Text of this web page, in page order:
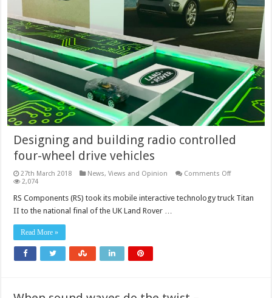
Designing and building radio controlled
four-wheel drive vehicles
27th March 2018 News, Views and Opinion Comments Offon
building
2,074
RS Components (RS) took its mobile interactive technology truck Titan
II to the national final of the UK Land Rover …
Read More »